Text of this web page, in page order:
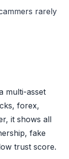
rarely
multi-asset
forex,
it shows all
fake
trust score.